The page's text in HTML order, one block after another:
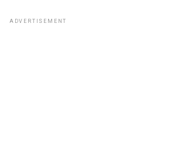
ADVERTISEMENT